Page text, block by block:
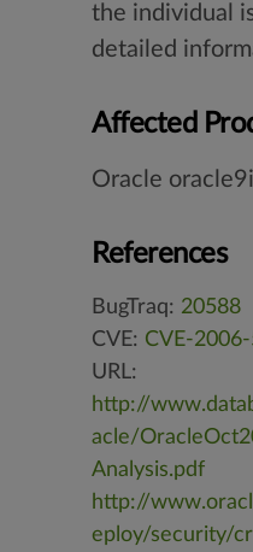
the individual
detailed
Affected
Oracle
References
BugTraq: 20588
CVE: CVE-
URL:
http://
acle/
Analysis.pdf
http://
eploy/security/